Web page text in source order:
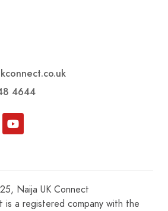
4644
Naija UK Connect
is a registered company with the